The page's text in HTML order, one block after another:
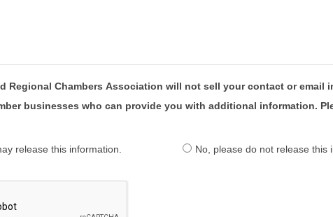
Regional Chambers Association will not sell your contact or
businesses who can provide you with additional information.
release this information. No, please do not release this